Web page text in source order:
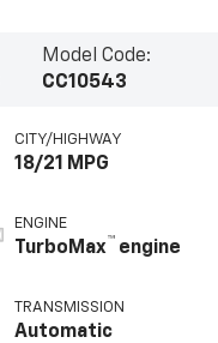
Model Code:
CC10543
CITY/HIGHWAY
18/21 MPG
ENGINE
TurboMax™ engine
TRANSMISSION
Automatic